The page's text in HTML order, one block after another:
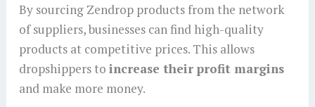
By sourcing Zendrop products from the network
of suppliers, businesses can find high-quality
products at competitive prices. This allows
dropshippers to increase their profit margins
and make more money.